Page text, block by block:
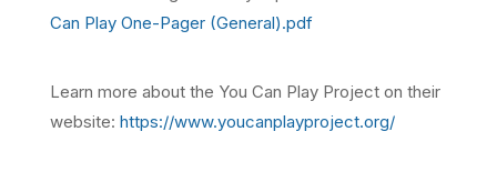
Can Play One-Pager (General).pdf
Learn more about the You Can Play Project on their
website: https://www.youcanplayproject.org/